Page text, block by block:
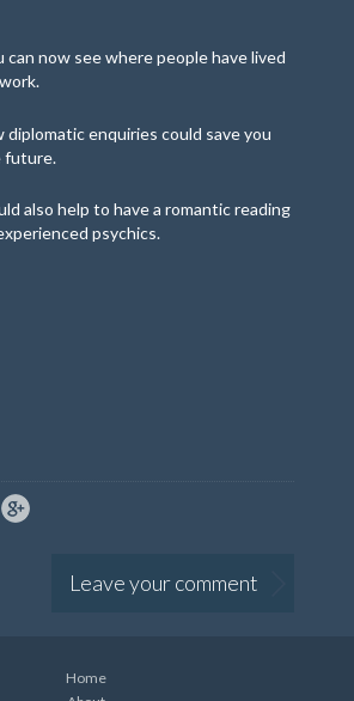
can now see where people have lived
diplomatic enquiries could save you
future.
also help to have a romantic reading
psychics.
Leave your comment
Home